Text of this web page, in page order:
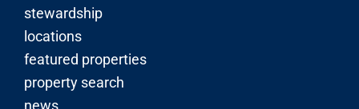
stewardship
locations
featured properties
property search
news